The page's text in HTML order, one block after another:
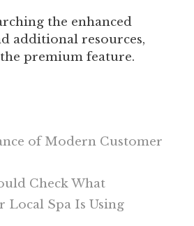
the enhanced
additional resources,
premium feature.
of Modern Customer
Check What
Local Spa Is Using